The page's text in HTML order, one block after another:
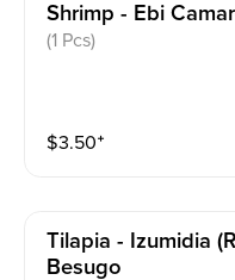
Shrimp - Ebi
(1 Pcs)
$3.50⁺
Tilapia - Izumidia
Besugo